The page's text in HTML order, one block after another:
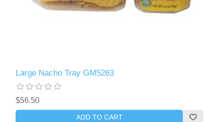
Large Nacho Tray GM5263
$56.50
ADD TO CART